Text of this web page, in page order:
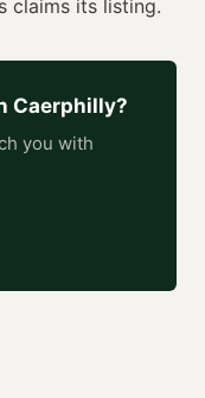
claims its listing.
Caerphilly?
you with